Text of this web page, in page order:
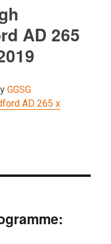
AD 265
GGSG
AD 265 x